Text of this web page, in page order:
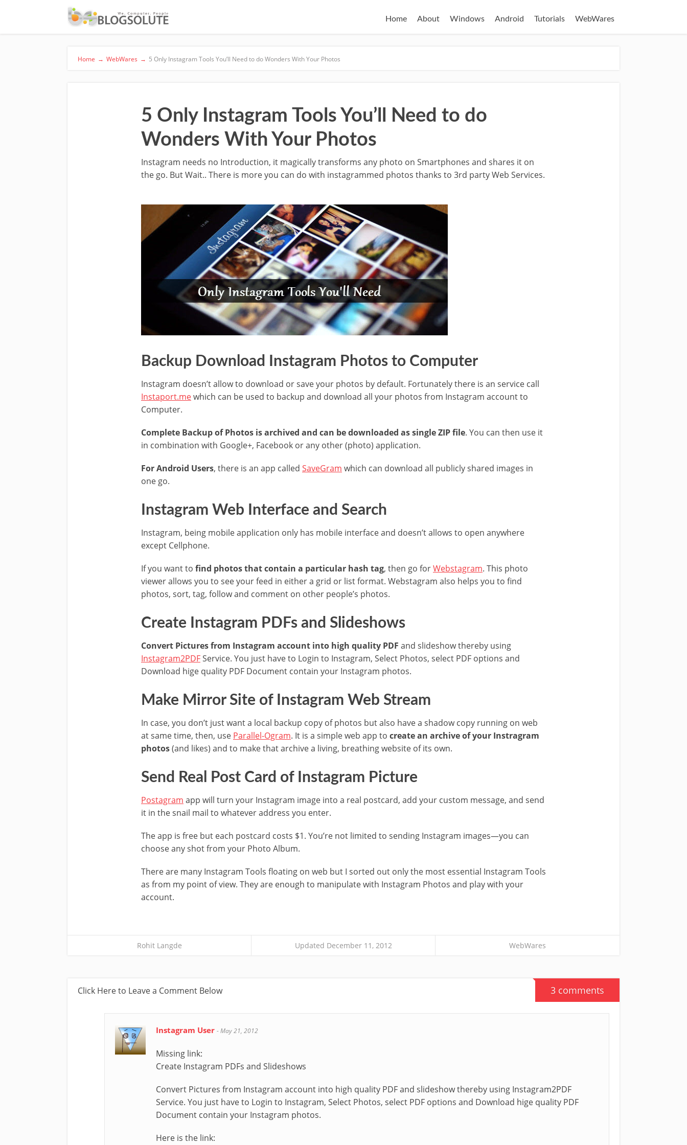
Home About Windows Android Tutorials WebWares
Home → WebWares → 5 Only Instagram Tools You’ll Need to do Wonders With Your Photos
5 Only Instagram Tools You’ll Need to do
Wonders With Your Photos
Instagram needs no Introduction, it magically transforms any photo on Smartphones and shares it on
the go. But Wait.. There is more you can do with instagrammed photos thanks to 3rd party Web Services.
Backup Download Instagram Photos to Computer
Instagram doesn’t allow to download or save your photos by default. Fortunately there is an service call
Instaport.mewhich can be used to backup and download all your photos from Instagram account to
Computer.
Complete Backup of Photos is archived and can be downloaded as single ZIP file. You can then use it
in combination with Google+, Facebook or any other (photo) application.
For Android Users, there is an app called SaveGram which can download all publicly shared images in
one go.
Instagram Web Interface and Search
Instagram, being mobile application only has mobile interface and doesn’t allows to open anywhere
except Cellphone.
If you want to find photos that contain a particular hash tag, then go forWebstagram. This photo
viewer allows you to see your feed in either a grid or list format. Webstagram also helps you to find
photos, sort, tag, follow and comment on other people’s photos.
Create Instagram PDFs and Slideshows
Convert Pictures from Instagram account into high quality PDF and slideshow thereby using
Instagram2PDFService. You just have to Login to Instagram, Select Photos, select PDF options and
Download hige quality PDF Document contain your Instagram photos.
Make Mirror Site of Instagram Web Stream
In case, you don’t just want a local backup copy of photos but also have a shadow copy running on web
at same time, then, use Parallel-Ogram. It is a simple web app to create an archive of your Instragram
photos(and likes) and to make that archive a living, breathing website of its own.
Send Real Post Card of Instagram Picture
Postagram app will turn your Instagram image into a real postcard, add your custom message, and send
it in the snail mail to whatever address you enter.
The app is free but each postcard costs $1. You’re not limited to sending Instagram images—you can
choose any shot from your Photo Album.
There are many Instagram Tools floating on web but I sorted out only the most essential Instagram Tools
as from my point of view. They are enough to manipulate with Instagram Photos and play with your
account.
Rohit Langde Updated December 11, 2012 WebWares
Click Here to Leave a Comment Below 3 comments
Instagram User -May 21, 2012
Missing link:
Create Instagram PDFs and Slideshows
Convert Pictures from Instagram account into high quality PDF and slideshow thereby using Instagram2PDF
Service. You just have to Login to Instagram, Select Photos, select PDF options and Download hige quality PDF
Document contain your Instagram photos.
Here is the link: